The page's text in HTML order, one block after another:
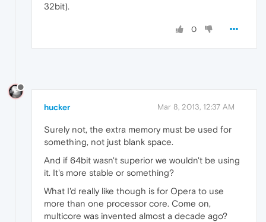
32bit).
0
hucker Mar 8, 2013, 12:37 AM
Surely not, the extra memory must be used for
something, not just blank space.
And if 64bit wasn't superior we wouldn't be using
it. It's more stable or something?
What I'd really like though is for Opera to use
more than one processor core. Come on,
multicore was invented almost a decade ago?